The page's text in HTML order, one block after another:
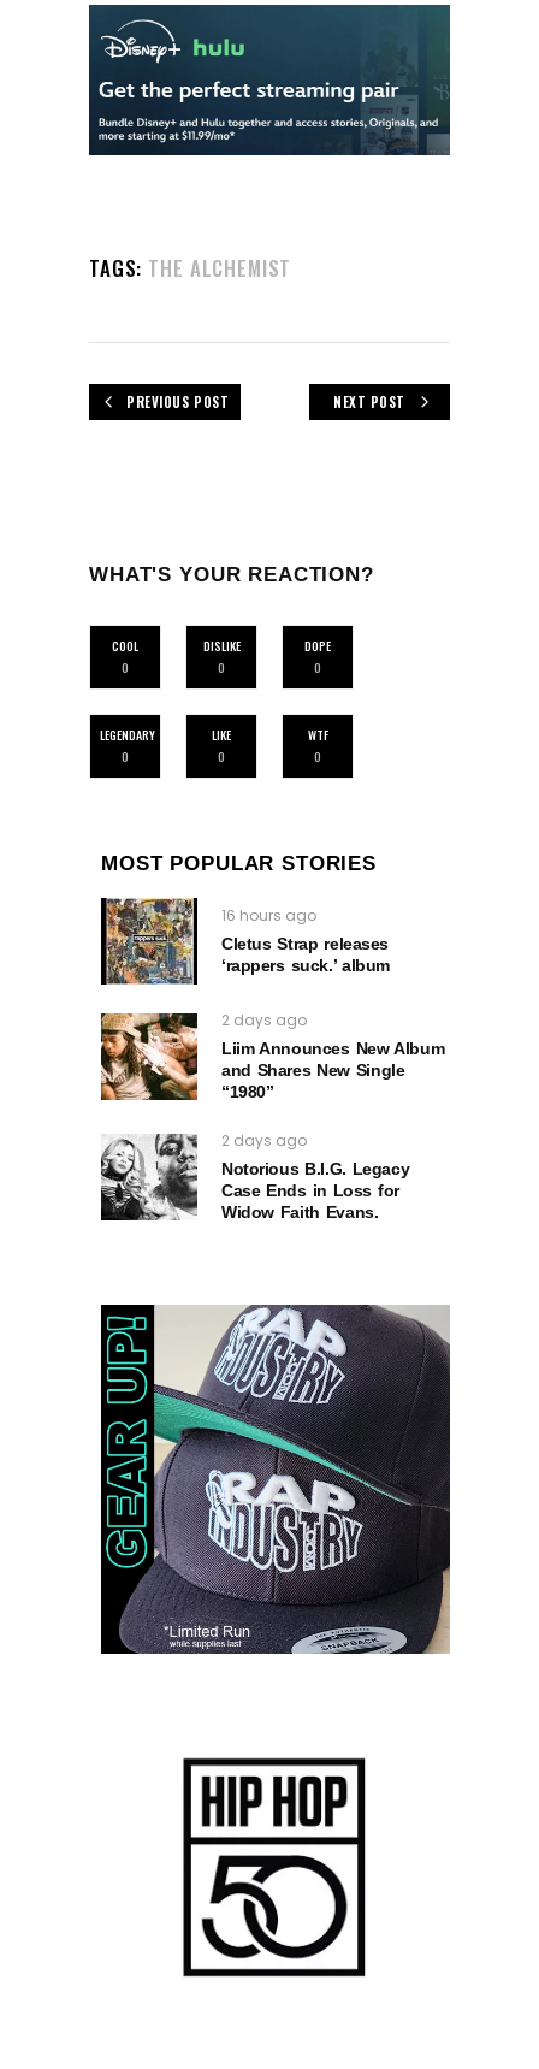
TAGS: THE ALCHEMIST
PREVIOUS POST NEXT POST
WHAT'S YOUR REACTION?
COOL
0
DISLIKE
0
DOPE
0
LEGENDARY
0
LIKE
0
WTF
0
MOST POPULAR STORIES
16 hours ago
Cletus Strap releases
‘rappers suck.’ album
2 days ago
Liim Announces New Album
and Shares New Single
“1980”
2 days ago
Notorious B.I.G. Legacy
Case Ends in Loss for
Widow Faith Evans.